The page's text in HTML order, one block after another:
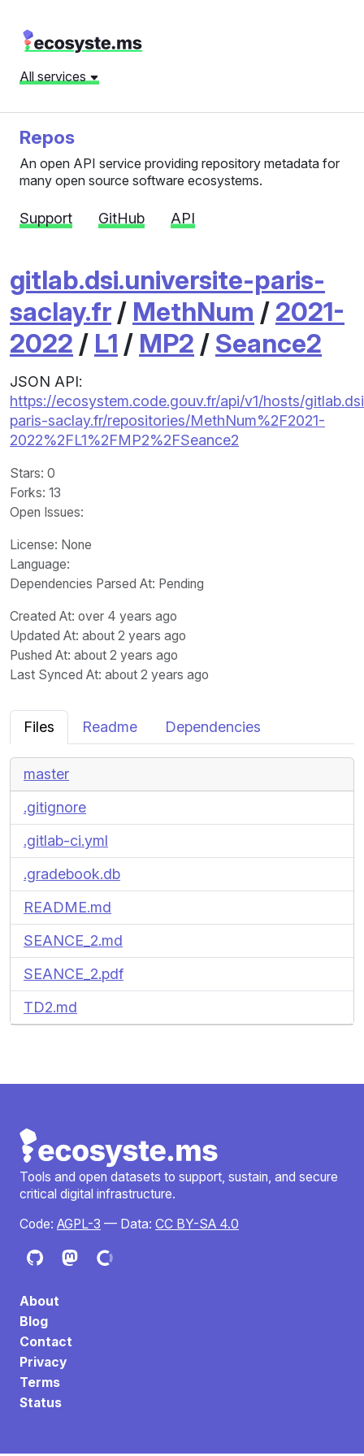
All services
Repos
An open API service providing repository metadata for
many open source software ecosystems.
Support GitHub API
gitlab.dsi.universite-paris-
saclay.fr / MethNum / 2021-
2022 / L1 / MP2 / Seance2
JSON API:
https://ecosystem.code.gouv.fr/api/v1/hosts/
paris-saclay.fr/repositories/MethNum%2F2021-
2022%2FL1%2FMP2%2FSeance2
Stars: 0
Forks: 13
Open Issues:
License: None
Language:
Dependencies Parsed At: Pending
Created At: over 4 years ago
Updated At: about 2 years ago
Pushed At: about 2 years ago
Last Synced At: about 2 years ago
Files Readme Dependencies
master
.gitignore
.gitlab-ci.yml
.gradebook.db
README.md
SEANCE_2.md
SEANCE_2.pdf
TD2.md
Tools and open datasets to support, sustain, and secure
critical digital infrastructure.
Code: AGPL-3 — Data: CC BY-SA 4.0
About
Blog
Contact
Privacy
Terms
Status